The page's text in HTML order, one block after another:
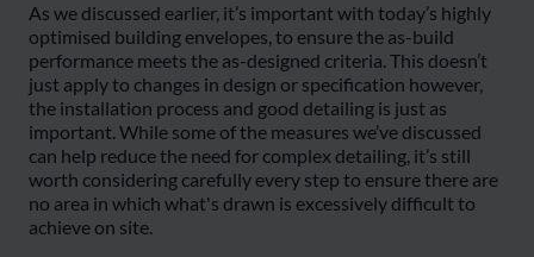
As we discussed earlier, it’s important with today’s highly
optimised building envelopes, to ensure the as-build
performance meets the as-designed criteria. This doesn’t
just apply to changes in design or specification however,
the installation process and good detailing is just as
important. While some of the measures we’ve discussed
can help reduce the need for complex detailing, it’s still
worth considering carefully every step to ensure there are
no area in which what's drawn is excessively difficult to
achieve on site.